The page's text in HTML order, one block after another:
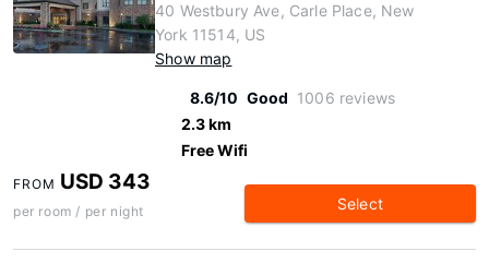
40 Westbury Ave, Carle Place, New
York 11514, US
Show map
8.6/10 Good 1006 reviews
2.3 km
Free Wifi
FROM USD 343
per room / per night Select